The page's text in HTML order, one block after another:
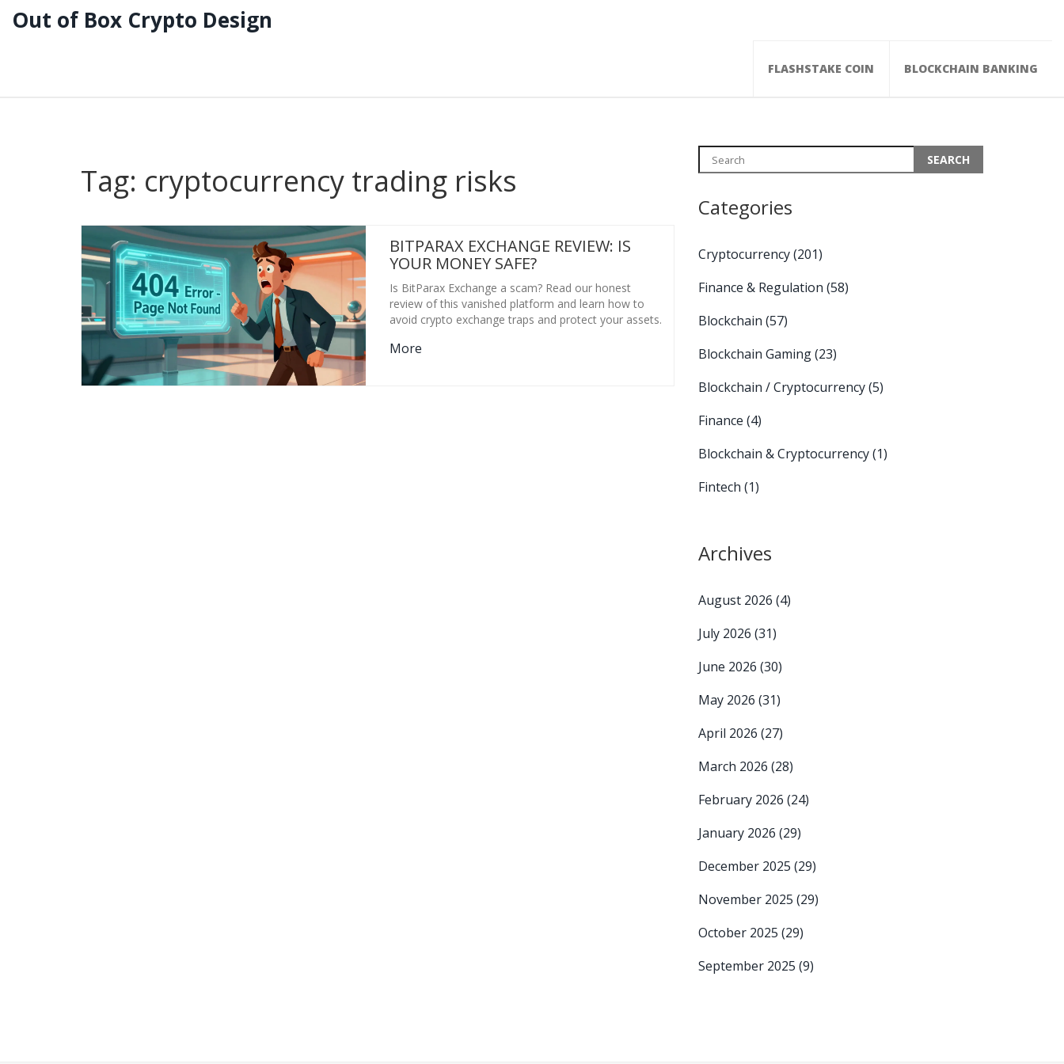
Out of Box Crypto Design
FLASHSTAKE COIN BLOCKCHAIN BANKING
Tag: cryptocurrency trading risks
BITPARAX EXCHANGE REVIEW: IS
YOUR MONEY SAFE?
Is BitParax Exchange a scam? Read our honest
review of this vanished platform and learn how to
avoid crypto exchange traps and protect your assets.
More
Categories
Cryptocurrency(201)
Finance & Regulation (58)
Blockchain (57)
Blockchain Gaming(23)
Blockchain / Cryptocurrency(5)
Finance (4)
Blockchain & Cryptocurrency(1)
Fintech (1)
Archives
August 2026 (4)
July 2026 (31)
June 2026 (30)
May 2026 (31)
April 2026 (27)
March 2026 (28)
February 2026 (24)
January 2026 (29)
December 2025 (29)
November 2025 (29)
October 2025 (29)
September 2025 (9)